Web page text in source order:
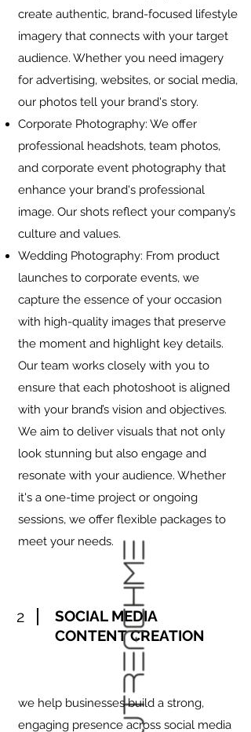
create authentic, brand-focused lifestyle
imagery that connects with your target
audience. Whether you need imagery
for advertising, websites, or social media,
our photos tell your brand's story.
Corporate Photography: We offer
professional headshots, team photos,
and corporate event photography that
enhance your brand's professional
image. Our shots reflect your company’s
culture and values.
Wedding Photography: From product
launches to corporate events, we
capture the essence of your occasion
with high-quality images that preserve
the moment and highlight key details.
Our team works closely with you to
ensure that each photoshoot is aligned
with your brand’s vision and objectives.
We aim to deliver visuals that not only
look stunning but also engage and
resonate with your audience. Whether
it's a one-time project or ongoing
sessions, we offer flexible packages to
meet your needs.
2
SOCIAL MEDIA
CONTENT CREATION
we help businesses build a strong,
engaging presence across social media